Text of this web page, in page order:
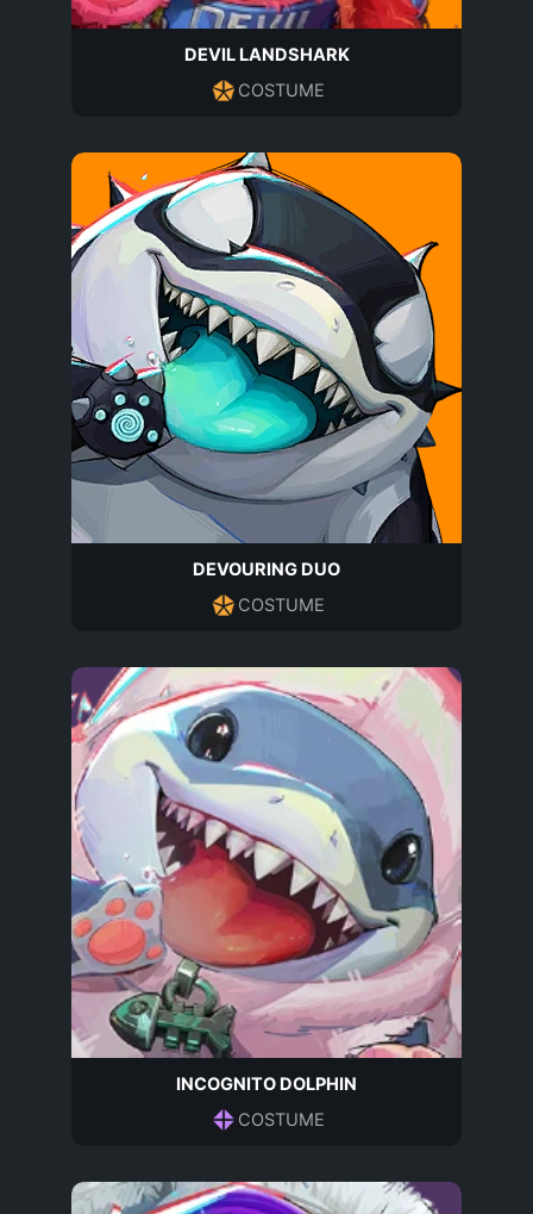
DEVIL LANDSHARK
COSTUME
DEVOURING DUO
COSTUME
INCOGNITO DOLPHIN
COSTUME